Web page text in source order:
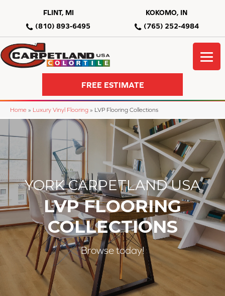
FLINT, MI
(810) 893-6495
KOKOMO, IN
(765) 252-4984
FREE ESTIMATE
Home » Luxury Vinyl Flooring » LVP Flooring Collections
YORK CARPETLAND USA
LVP FLOORING
COLLECTIONS
Browse today!